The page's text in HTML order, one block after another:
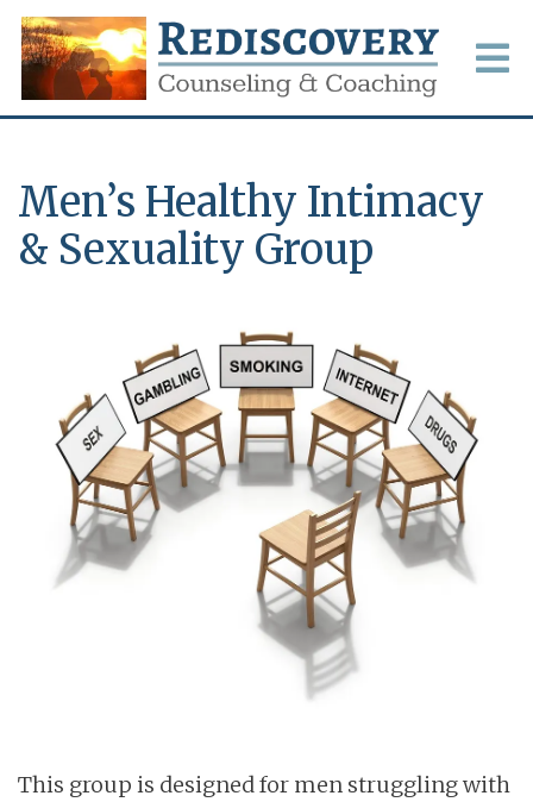
Men’s Healthy Intimacy
& Sexuality Group
This group is designed for men struggling with